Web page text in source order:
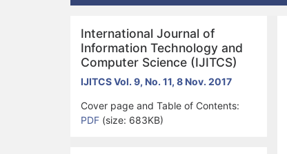
International Journal of
Information Technology and
Computer Science (IJITCS)
IJITCS Vol. 9, No. 11, 8 Nov. 2017
Cover page and Table of Contents:
PDF (size: 683KB)